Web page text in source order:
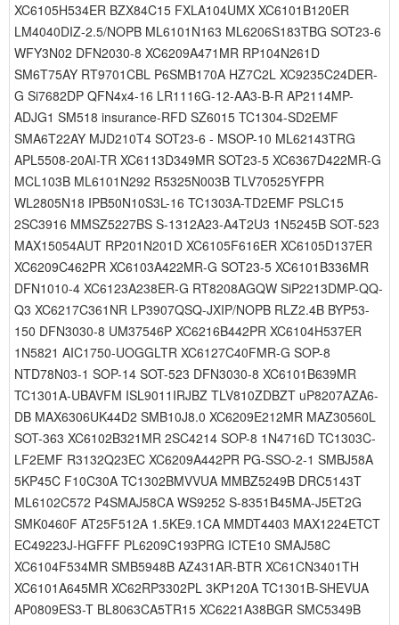
XC6105H534ER BZX84C15 FXLA104UMX XC6101B120ER
LM4040DIZ-2.5/NOPB ML6101N163 ML6206S183TBG SOT23-6
WFY3N02 DFN2030-8 XC6209A471MR RP104N261D
SM6T75AY RT9701CBL P6SMB170A HZ7C2L XC9235C24DER-
G Si7682DP QFN4x4-16 LR1116G-12-AA3-B-R AP2114MP-
ADJG1 SM518 insurance-RFD SZ6015 TC1304-SD2EMF
SMA6T22AY MJD210T4 SOT23-6 - MSOP-10 ML62143TRG
APL5508-20AI-TR XC6113D349MR SOT23-5 XC6367D422MR-G
MCL103B ML6101N292 R5325N003B TLV70525YFPR
WL2805N18 IPB50N10S3L-16 TC1303A-TD2EMF PSLC15
2SC3916 MMSZ5227BS S-1312A23-A4T2U3 1N5245B SOT-523
MAX15054AUT RP201N201D XC6105F616ER XC6105D137ER
XC6209C462PR XC6103A422MR-G SOT23-5 XC6101B336MR
DFN1010-4 XC6123A238ER-G RT8208AGQW SiP2213DMP-QQ-
Q3 XC6217C361NR LP3907QSQ-JXIP/NOPB RLZ2.4B BYP53-
150 DFN3030-8 UM37546P XC6216B442PR XC6104H537ER
1N5821 AIC1750-UOGGLTR XC6127C40FMR-G SOP-8
NTD78N03-1 SOP-14 SOT-523 DFN3030-8 XC6101B639MR
TC1301A-UBAVFM ISL9011IRJBZ TLV810ZDBZT uP8207AZA6-
DB MAX6306UK44D2 SMB10J8.0 XC6209E212MR MAZ30560L
SOT-363 XC6102B321MR 2SC4214 SOP-8 1N4716D TC1303C-
LF2EMF R3132Q23EC XC6209A442PR PG-SSO-2-1 SMBJ58A
5KP45C F10C30A TC1302BMVVUA MMBZ5249B DRC5143T
ML6102C572 P4SMAJ58CA WS9252 S-8351B45MA-J5ET2G
SMK0460F AT25F512A 1.5KE9.1CA MMDT4403 MAX1224ETCT
EC49223J-HGFFF PL6209C193PRG ICTE10 SMAJ58C
XC6104F534MR SMB5948B AZ431AR-BTR XC61CN3401TH
XC6101A645MR XC62RP3302PL 3KP120A TC1301B-SHEVUA
AP0809ES3-T BL8063CA5TR15 XC6221A38BGR SMC5349B